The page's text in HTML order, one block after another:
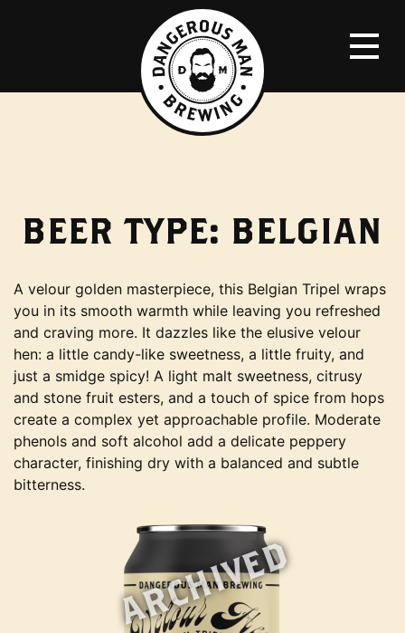
BEER TYPE: BELGIAN
A velour golden masterpiece, this Belgian Tripel wraps
you in its smooth warmth while leaving you refreshed
and craving more. It dazzles like the elusive velour
hen: a little candy-like sweetness, a little fruity, and
just a smidge spicy! A light malt sweetness, citrusy
and stone fruit esters, and a touch of spice from hops
create a complex yet approachable profile. Moderate
phenols and soft alcohol add a delicate peppery
character, finishing dry with a balanced and subtle
bitterness.
ARCHIVED